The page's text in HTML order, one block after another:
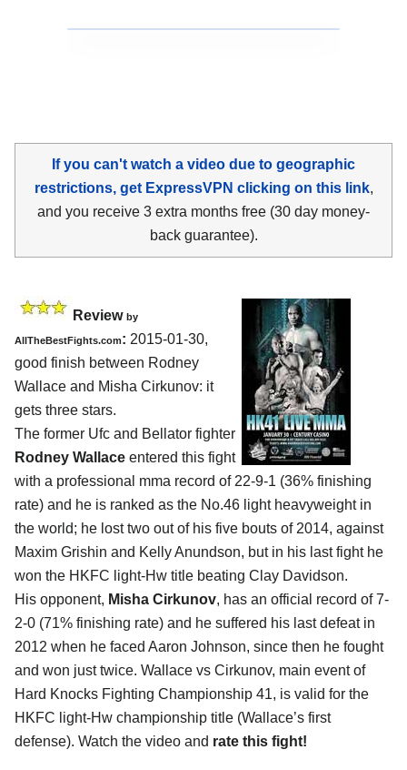
If you can't watch a video due to geographic
restrictions, get ExpressVPN clicking on this link,
and you receive 3 extra months free (30 day money-
back guarantee).
Review by
AllTheBestFights.com: 2015-01-30,
good finish between Rodney
Wallace and Misha Cirkunov: it
gets three stars.
The former Ufc and Bellator fighter
Rodney Wallace entered this fight
with a professional mma record of 22-9-1 (36% finishing
rate) and he is ranked as the No.46 light heavyweight in
the world; he lost two out of his five bouts of 2014, against
Maxim Grishin and Kelly Anundson, but in his last fight he
won the HKFC light-Hw title beating Clay Davidson.
His opponent, Misha Cirkunov, has an official record of 7-
2-0 (71% finishing rate) and he suffered his last defeat in
2012 when he faced Aaron Johnson, since then he fought
and won just twice. Wallace vs Cirkunov, main event of
Hard Knocks Fighting Championship 41, is valid for the
HKFC light-Hw championship title (Wallace’s first
defense). Watch the video and rate this fight!